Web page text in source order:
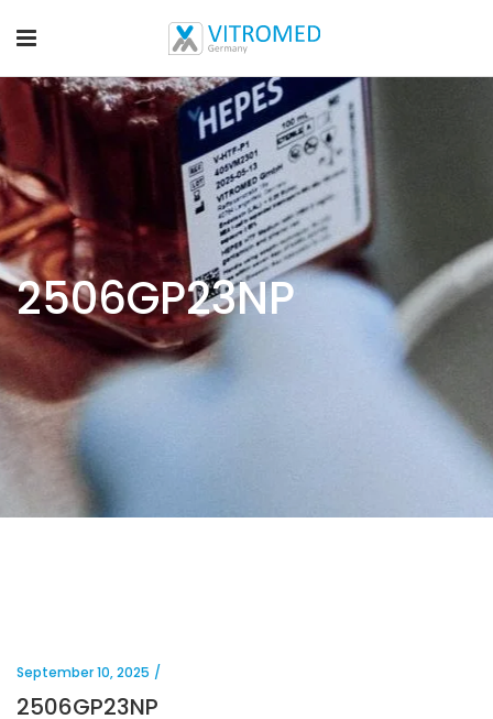
2506GP23NP
September 10, 2025
2506GP23NP